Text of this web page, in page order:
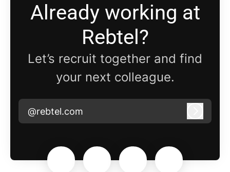
Already working at
Rebtel?
Let’s recruit together and find
your next colleague.
@rebtel.com